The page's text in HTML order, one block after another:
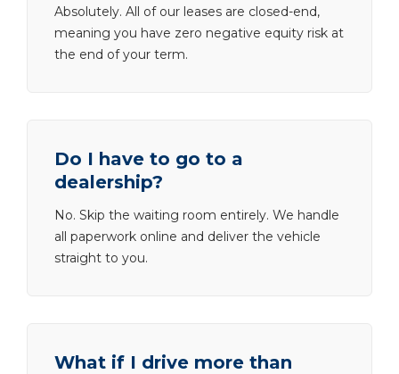
Absolutely. All of our leases are closed-end,
meaning you have zero negative equity risk at
the end of your term.
Do I have to go to a
dealership?
No. Skip the waiting room entirely. We handle
all paperwork online and deliver the vehicle
straight to you.
What if I drive more than